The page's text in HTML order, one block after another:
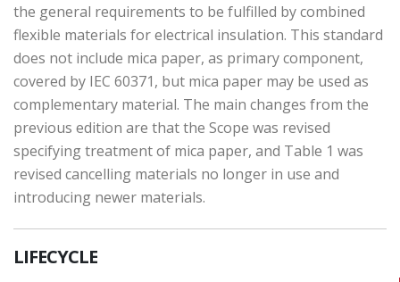
the general requirements to be fulfilled by combined
flexible materials for electrical insulation. This standard
does not include mica paper, as primary component,
covered by IEC 60371, but mica paper may be used as
complementary material. The main changes from the
previous edition are that the Scope was revised
specifying treatment of mica paper, and Table 1 was
revised cancelling materials no longer in use and
introducing newer materials.
LIFECYCLE